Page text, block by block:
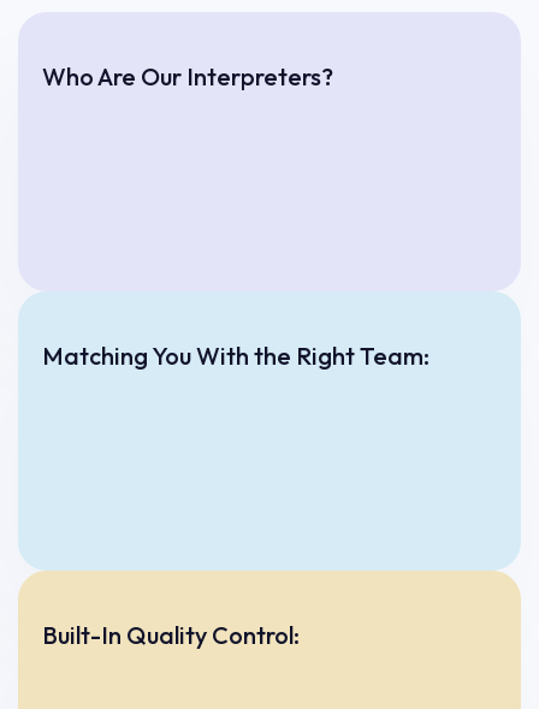
Who Are Our Interpreters?
Matching You With the Right Team:
Built-In Quality Control: